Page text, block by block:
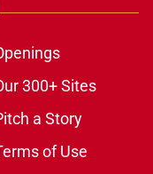
300+ Sites
a Story
of Use